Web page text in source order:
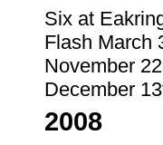
Six at
Flash March
November
December
2008